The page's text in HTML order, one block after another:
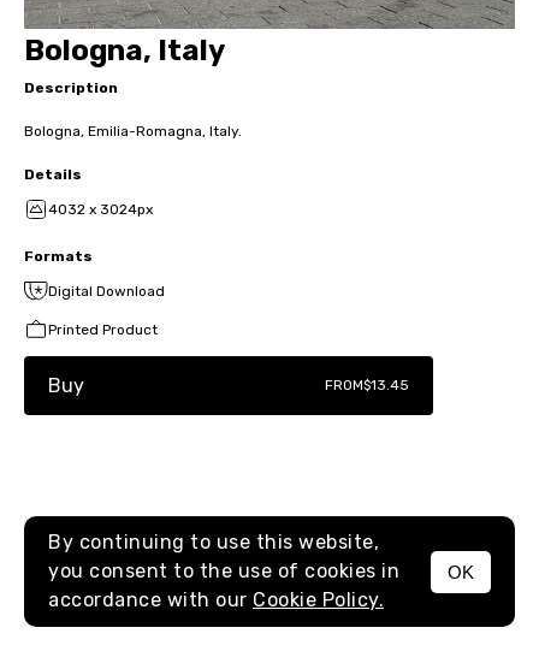
MENU
Bologna, Italy
Description
Bologna, Emilia-Romagna, Italy.
Details
4032 x 3024px
Formats
Digital Download
Printed Product
Buy FROM$13.45
By continuing to use this website,
you consent to the use of cookies in
accordance with our Cookie Policy.
OK